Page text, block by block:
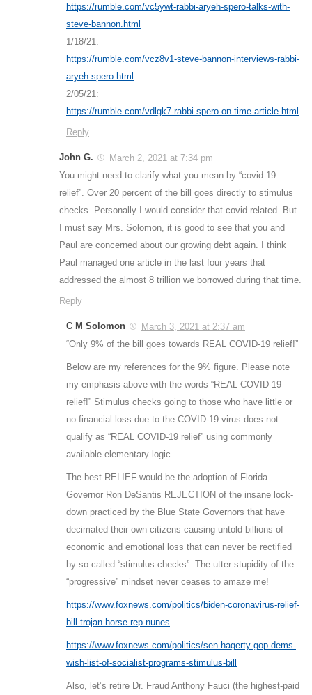
https://rumble.com/vc5ywt-rabbi-aryeh-spero-talks-with-
steve-bannon.html
1/18/21:
https://rumble.com/vcz8v1-steve-bannon-interviews-rabbi-
aryeh-spero.html
2/05/21:
https://rumble.com/vdlgk7-rabbi-spero-on-time-article.html
Reply
John G.
March 2, 2021 at 7:34 pm
You might need to clarify what you mean by “covid 19
relief”. Over 20 percent of the bill goes directly to stimulus
checks. Personally I would consider that covid related. But
I must say Mrs. Solomon, it is good to see that you and
Paul are concerned about our growing debt again. I think
Paul managed one article in the last four years that
addressed the almost 8 trillion we borrowed during that time.
Reply
C M Solomon
March 3, 2021 at 2:37 am
“Only 9% of the bill goes towards REAL COVID-19 relief!”
Below are my references for the 9% figure. Please note
my emphasis above with the words “REAL COVID-19
relief!” Stimulus checks going to those who have little or
no financial loss due to the COVID-19 virus does not
qualify as “REAL COVID-19 relief” using commonly
available elementary logic.
The best RELIEF would be the adoption of Florida
Governor Ron DeSantis REJECTION of the insane lock-
down practiced by the Blue State Governors that have
decimated their own citizens causing untold billions of
economic and emotional loss that can never be rectified
by so called “stimulus checks”. The utter stupidity of the
“progressive” mindset never ceases to amaze me!
https://www.foxnews.com/politics/biden-coronavirus-relief-
bill-trojan-horse-rep-nunes
https://www.foxnews.com/politics/sen-hagerty-gop-dems-
wish-list-of-socialist-programs-stimulus-bill
Also, let’s retire Dr. Fraud Anthony Fauci (the highest-paid